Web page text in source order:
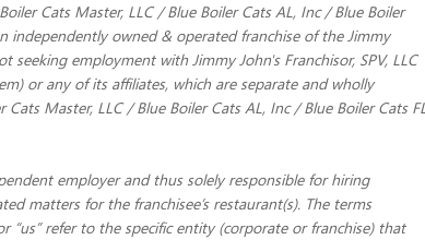
Cats Master, LLC / Blue Boiler Cats AL, Inc / Blue Boiler
independently owned & operated franchise of the Jimmy
seeking employment with Jimmy John's Franchisor, SPV, LLC
or any of its affiliates, which are separate and wholly
Master, LLC / Blue Boiler Cats AL, Inc / Blue Boiler Cats
employer and thus solely responsible for hiring
matters for the franchisee’s restaurant(s). The terms
or “us” refer to the specific entity (corporate or franchise) that